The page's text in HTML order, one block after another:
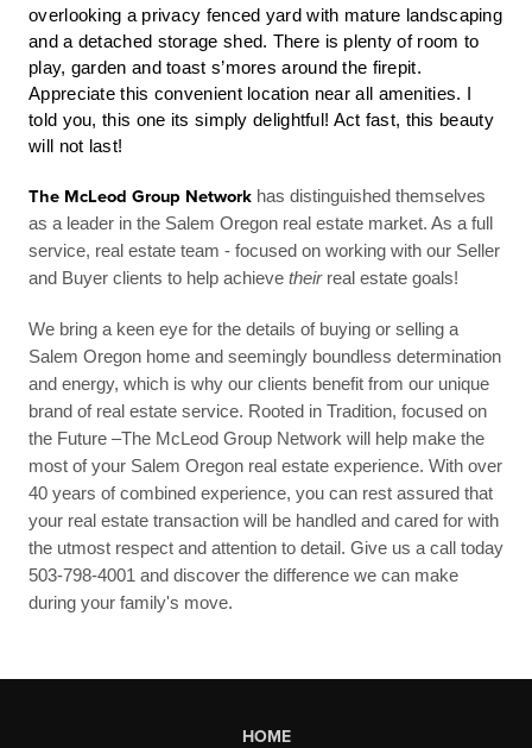
overlooking a privacy fenced yard with mature landscaping
and a detached storage shed. There is plenty of room to
play, garden and toast s’mores around the firepit.
Appreciate this convenient location near all amenities. I
told you, this one its simply delightful! Act fast, this beauty
will not last!
The McLeod Group Network has distinguished themselves
as a leader in the Salem Oregon real estate market. As a full
service, real estate team - focused on working with our Seller
and Buyer clients to help achieve theirreal estate goals!
We bring a keen eye for the details of buying or selling a
Salem Oregon home and seemingly boundless determination
and energy, which is why our clients benefit from our unique
brand of real estate service. Rooted in Tradition, focused on
the Future –The McLeod Group Network will help make the
most of your Salem Oregon real estate experience. With over
40 years of combined experience, you can rest assured that
your real estate transaction will be handled and cared for with
the utmost respect and attention to detail. Give us a call today
503-798-4001 and discover the difference we can make
during your family's move.
HOME